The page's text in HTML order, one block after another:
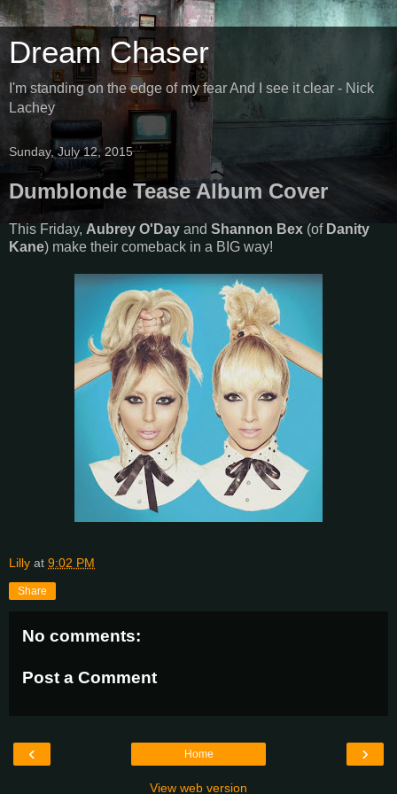
Dream Chaser
I'm standing on the edge of my fear And I see it clear - Nick
Lachey
Sunday, July 12, 2015
Dumblonde Tease Album Cover
This Friday, Aubrey O'Day and Shannon Bex (of Danity
Kane) make their comeback in a BIG way!
Lilly at 9:02 PM
Share
No comments:
Post a Comment
‹ ›
Home
View web version